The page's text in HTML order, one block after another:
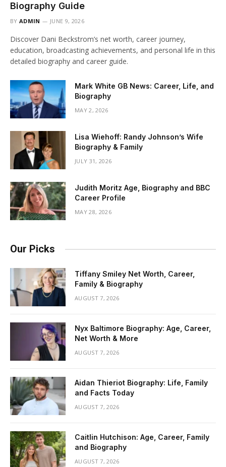
Biography Guide
BY ADMIN JUNE 9, 2026
Discover Dani Beckstrom’s net worth, career journey,
education, broadcasting achievements, and personal life in this
detailed biography and career guide.
Mark White GB News: Career, Life, and
Biography
MAY 2, 2026
Lisa Wiehoff: Randy Johnson’s Wife
Biography & Family
JULY 31, 2026
Judith Moritz Age, Biography and BBC
Career Profile
MAY 28, 2026
Our Picks
Tiffany Smiley Net Worth, Career,
Family & Biography
AUGUST 7, 2026
Nyx Baltimore Biography: Age, Career,
Net Worth & More
AUGUST 7, 2026
Aidan Thieriot Biography: Life, Family
and Facts Today
AUGUST 7, 2026
Caitlin Hutchison: Age, Career, Family
and Biography
AUGUST 7, 2026